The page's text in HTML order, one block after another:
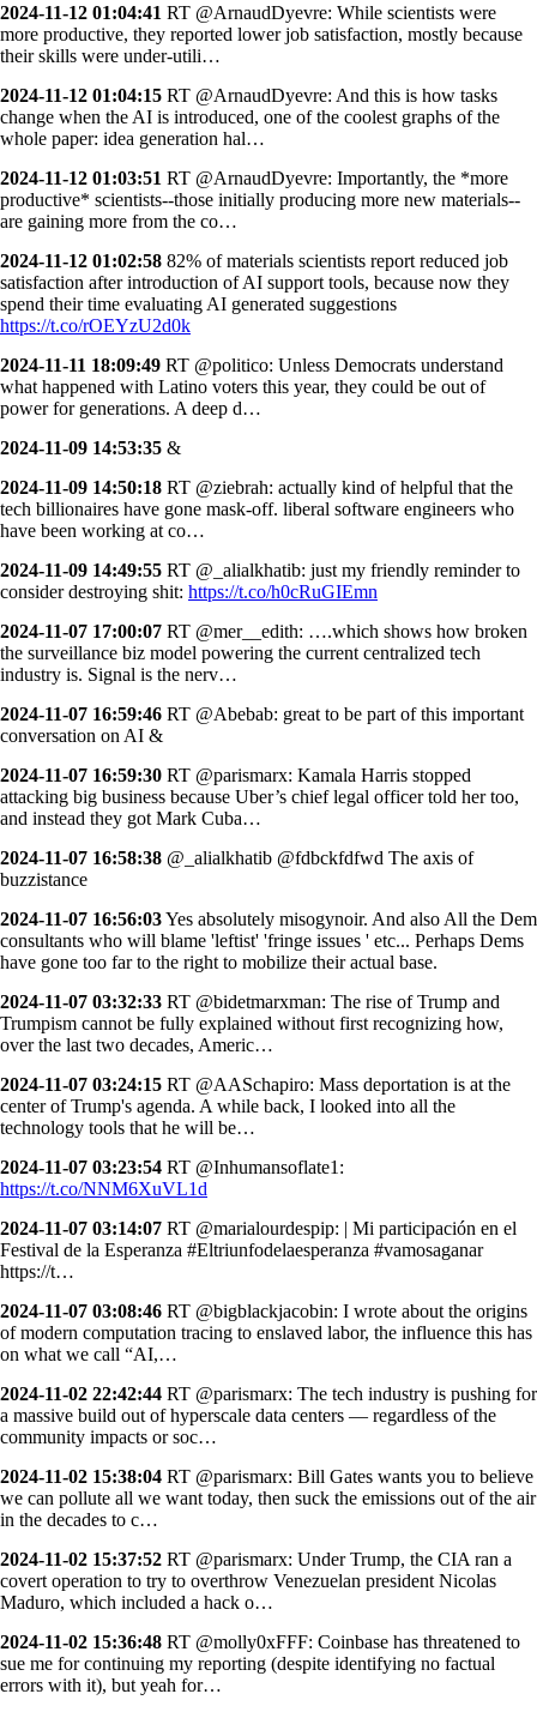
2024-11-12 01:04:41 RT @ArnaudDyevre: While scientists were
more productive, they reported lower job satisfaction, mostly because
their skills were under-utili…
2024-11-12 01:04:15 RT @ArnaudDyevre: And this is how tasks
change when the AI is introduced, one of the coolest graphs of the
whole paper: idea generation hal…
2024-11-12 01:03:51 RT @ArnaudDyevre: Importantly, the *more
productive* scientists--those initially producing more new materials--
are gaining more from the co…
2024-11-12 01:02:58 82% of materials scientists report reduced job
satisfaction after introduction of AI support tools, because now they
spend their time evaluating AI generated suggestions
https://t.co/rOEYzU2d0k
2024-11-11 18:09:49 RT @politico: Unless Democrats understand
what happened with Latino voters this year, they could be out of
power for generations. A deep d…
2024-11-09 14:53:35 &
2024-11-09 14:50:18 RT @ziebrah: actually kind of helpful that the
tech billionaires have gone mask-off. liberal software engineers who
have been working at co…
2024-11-09 14:49:55 RT @_alialkhatib: just my friendly reminder to
consider destroying shit: https://t.co/h0cRuGIEmn
2024-11-07 17:00:07 RT @mer__edith: ….which shows how broken
the surveillance biz model powering the current centralized tech
industry is. Signal is the nerv…
2024-11-07 16:59:46 RT @Abebab: great to be part of this important
conversation on AI &
2024-11-07 16:59:30 RT @parismarx: Kamala Harris stopped
attacking big business because Uber’s chief legal officer told her too,
and instead they got Mark Cuba…
2024-11-07 16:58:38 @_alialkhatib @fdbckfdfwd The axis of
buzzistance
2024-11-07 16:56:03Yes absolutely misogynoir. And also All the Dem
consultants who will blame 'leftist' 'fringe issues ' etc... Perhaps Dems
have gone too far to the right to mobilize their actual base.
2024-11-07 03:32:33 RT @bidetmarxman: The rise of Trump and
Trumpism cannot be fully explained without first recognizing how,
over the last two decades, Americ…
2024-11-07 03:24:15 RT @AASchapiro: Mass deportation is at the
center of Trump's agenda. A while back, I looked into all the
technology tools that he will be…
2024-11-07 03:23:54 RT @Inhumansoflate1:
https://t.co/NNM6XuVL1d
2024-11-07 03:14:07 RT @marialourdespip: | Mi participación en el
Festival de la Esperanza #Eltriunfodelaesperanza #vamosaganar
https://t…
2024-11-07 03:08:46 RT @bigblackjacobin: I wrote about the origins
of modern computation tracing to enslaved labor, the influence this has
on what we call “AI,…
2024-11-02 22:42:44 RT @parismarx: The tech industry is pushing for
a massive build out of hyperscale data centers — regardless of the
community impacts or soc…
2024-11-02 15:38:04 RT @parismarx: Bill Gates wants you to believe
we can pollute all we want today, then suck the emissions out of the air
in the decades to c…
2024-11-02 15:37:52 RT @parismarx: Under Trump, the CIA ran a
covert operation to try to overthrow Venezuelan president Nicolas
Maduro, which included a hack o…
2024-11-02 15:36:48 RT @molly0xFFF: Coinbase has threatened to
sue me for continuing my reporting (despite identifying no factual
errors with it), but yeah for…